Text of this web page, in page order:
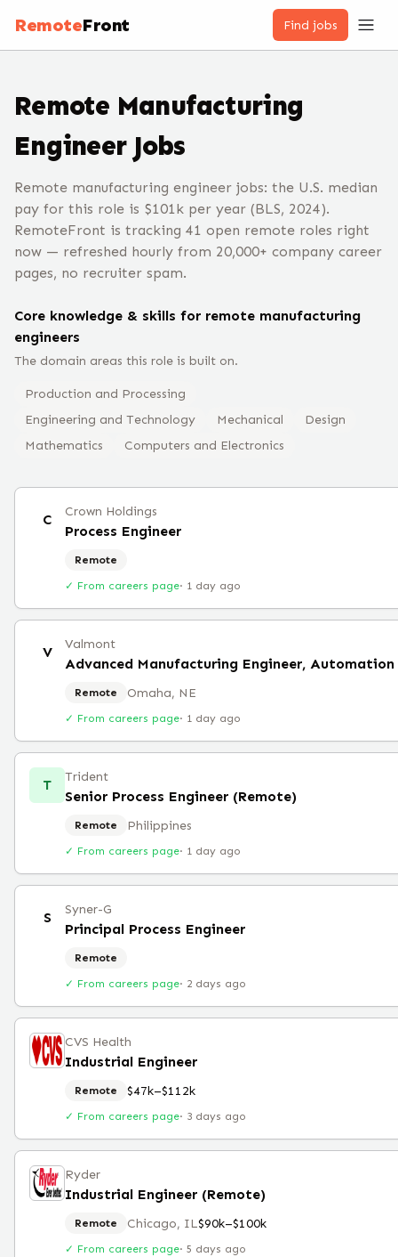
RemoteFront Find jobs
Remote Manufacturing
Engineer Jobs
Remote manufacturing engineer jobs: the U.S. median
pay for this role is $101k per year (BLS, 2024).
RemoteFront is tracking 41 open remote roles right
now — refreshed hourly from 20,000+ company career
pages, no recruiter spam.
Core knowledge & skills for remote manufacturing
engineers
The domain areas this role is built on.
Production and Processing
Engineering and Technology
Mechanical
Design
Mathematics
Computers and Electronics
C Crown Holdings
Process Engineer
Remote
✓ From careers page· 1 day ago
V Valmont
Advanced Manufacturing Engineer,
Remote Omaha, NE
✓ From careers page· 1 day ago
T Trident
Senior Process Engineer (Remote)
Remote Philippines
✓ From careers page· 1 day ago
S Syner-G
Principal Process Engineer
Remote
✓ From careers page· 2 days ago
CVS Health
Industrial Engineer
Remote $47k–$112k
✓ From careers page· 3 days ago
Ryder
Industrial Engineer (Remote)
Remote Chicago, IL$90k–$100k
✓ From careers page· 5 days ago